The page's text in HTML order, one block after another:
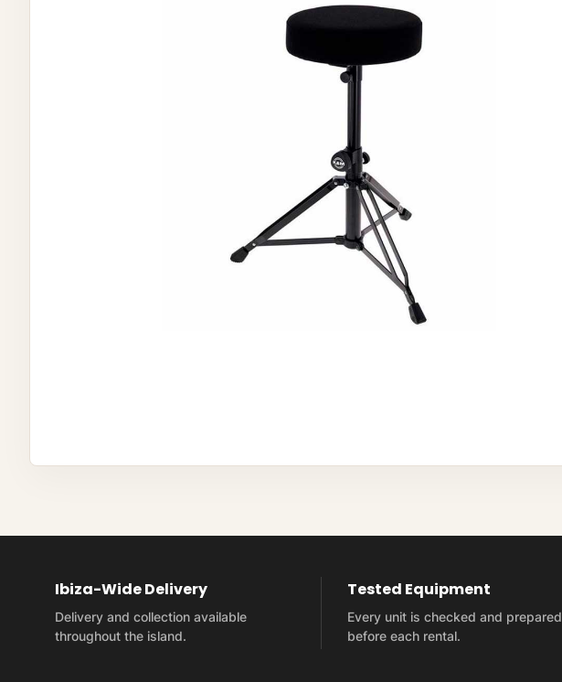
Ibiza-Wide Delivery
Delivery and collection available
throughout the island.
Tested Equipment
Every unit is checked and prepared
before each rental.